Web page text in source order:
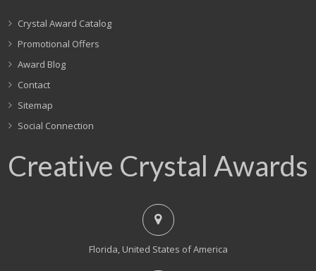
Crystal Award Catalog
Promotional Offers
Award Blog
Contact
Sitemap
Social Connection
Creative Crystal Awards
Florida, United States of America